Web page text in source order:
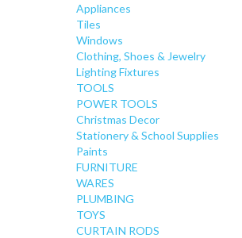
Appliances
Tiles
Windows
Clothing, Shoes & Jewelry
Lighting Fixtures
TOOLS
POWER TOOLS
Christmas Decor
Stationery & School Supplies
Paints
FURNITURE
WARES
PLUMBING
TOYS
CURTAIN RODS